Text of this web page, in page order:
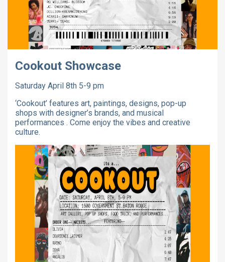
Cookout Showcase
Saturday April 8th 5-9 pm
‘Cookout’ features art, paintings, designs, pop-up
shops with designer’s brands, and musical
performances . Come enjoy the vibes and creative
culture.